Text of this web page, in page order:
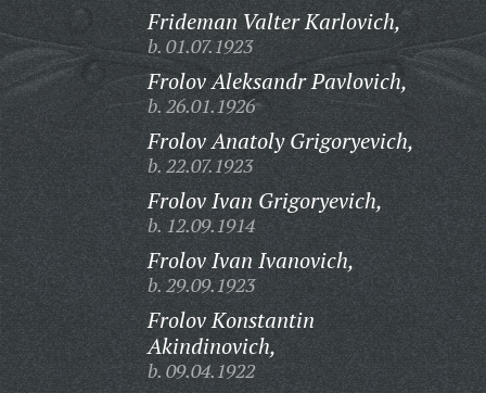
Frideman Valter Karlovich,
b. 01.07.1923
Frolov Aleksandr Pavlovich,
b. 26.01.1926
Frolov Anatoly Grigoryevich,
b. 22.07.1923
Frolov Ivan Grigoryevich,
b. 12.09.1914
Frolov Ivan Ivanovich,
b. 29.09.1923
Frolov Konstantin
Akindinovich,
b. 09.04.1922